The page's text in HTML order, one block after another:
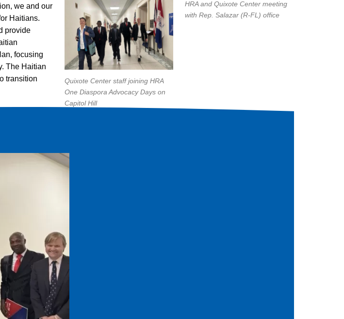
HRA and Quixote Center meeting
with Rep. Salazar (R-FL) office
Quixote Center staff joining HRA
One Diaspora Advocacy Days on
Capitol Hill
we and our
Haitians.
provide
focusing
The Haitian
transition